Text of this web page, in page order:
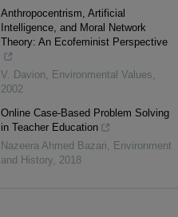
Anthropocentrism, Artificial
Intelligence, and Moral Network
Theory: An Ecofeminist Perspective
V. Davion Environmental Values
2002
Online Case-Based Problem Solving
in Teacher Education
Nazeera Ahmed Bazari
Environment
and History 2018